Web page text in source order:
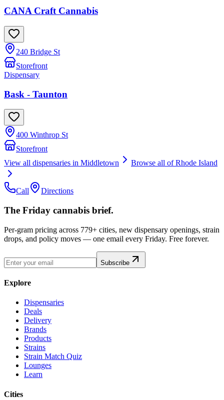
CANA Craft Cannabis
240 Bridge St
Storefront
Dispensary
Bask - Taunton
400 Winthrop St
Storefront
View all dispensaries in Middletown Browse all ofRhode Island
Call Directions
The Friday cannabis brief.
Per-gram pricing across 779+ cities, new dispensary openings, strain
drops, and policy moves — one email every Friday. Free forever.
Subscribe
Explore
Dispensaries
Deals
Delivery
Brands
Products
Strains
Strain Match Quiz
Lounges
Learn
Cities